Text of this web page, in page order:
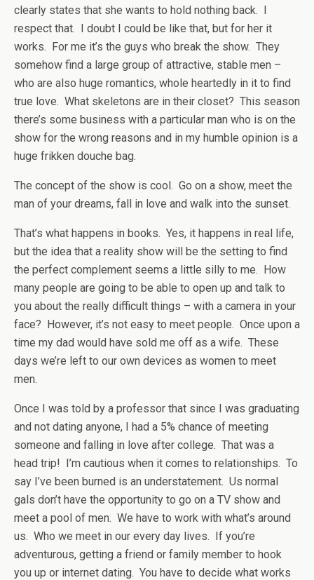
clearly states that she wants to hold nothing back. I
respect that. I doubt I could be like that, but for her it
works. For me it’s the guys who break the show. They
somehow find a large group of attractive, stable men –
who are also huge romantics, whole heartedly in it to find
true love. What skeletons are in their closet? This season
there’s some business with a particular man who is on the
show for the wrong reasons and in my humble opinion is a
huge frikken douche bag.
The concept of the show is cool. Go on a show, meet the
man of your dreams, fall in love and walk into the sunset.
That’s what happens in books. Yes, it happens in real life,
but the idea that a reality show will be the setting to find
the perfect complement seems a little silly to me. How
many people are going to be able to open up and talk to
you about the really difficult things – with a camera in your
face? However, it’s not easy to meet people. Once upon a
time my dad would have sold me off as a wife. These
days we’re left to our own devices as women to meet
men.
Once I was told by a professor that since I was graduating
and not dating anyone, I had a 5% chance of meeting
someone and falling in love after college. That was a
head trip! I’m cautious when it comes to relationships. To
say I’ve been burned is an understatement. Us normal
gals don’t have the opportunity to go on a TV show and
meet a pool of men. We have to work with what’s around
us. Who we meet in our every day lives. If you’re
adventurous, getting a friend or family member to hook
you up or internet dating. You have to decide what works